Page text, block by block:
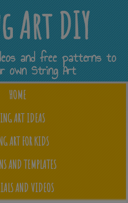
Art DIY
and free patterns to
own String Art
HOME
ART IDEAS
ART FOR KIDS
AND TEMPLATES
AND VIDEOS